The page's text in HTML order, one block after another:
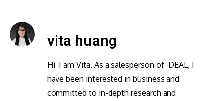
vita huang
Hi, I am Vita. As a salesperson of IDEAL, I
have been interested in business and
committed to in-depth research and